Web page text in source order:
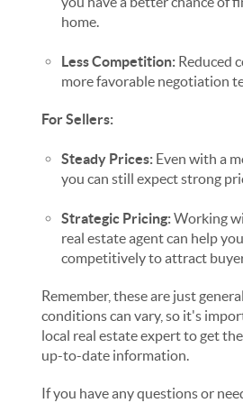
home.
Less Competition: Reduced
more favorable negotiation
For Sellers:
Steady Prices: Even with a
you can still expect strong
Strategic Pricing:Working
real estate agent can help
competitively to attract
Remember, these are just
conditions can vary, so it's
local real estate expert to get
up-to-date information.
If you have any questions or